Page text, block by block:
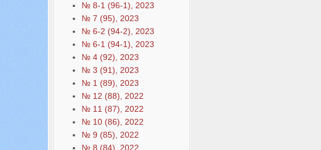
№ 8-1 (96-1), 2023
№ 7 (95), 2023
№ 6-2 (94-2), 2023
№ 6-1 (94-1), 2023
№ 4 (92), 2023
№ 3 (91), 2023
№ 1 (89), 2023
№ 12 (88), 2022
№ 11 (87), 2022
№ 10 (86), 2022
№ 9 (85), 2022
№ 8 (84), 2022